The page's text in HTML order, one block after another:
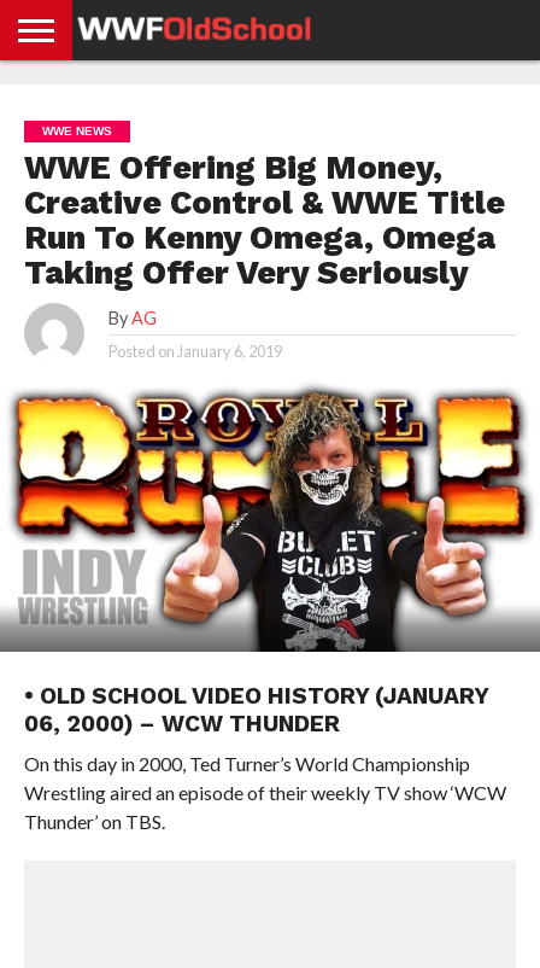
NEWS
NEWS
NEWS
BOXING
NEWS
SCHOOL
STORIES
APP
US
POLICY &
GDPR
WWE NEWS
WWE Offering Big Money,
Creative Control & WWE Title
Run To Kenny Omega, Omega
Taking Offer Very Seriously
By AG
Posted on January 6, 2019
• OLD SCHOOL VIDEO HISTORY (JANUARY
06, 2000) – WCW THUNDER
On this day in 2000, Ted Turner’s World Championship
Wrestling aired an episode of their weekly TV show ‘WCW
Thunder’ on TBS.